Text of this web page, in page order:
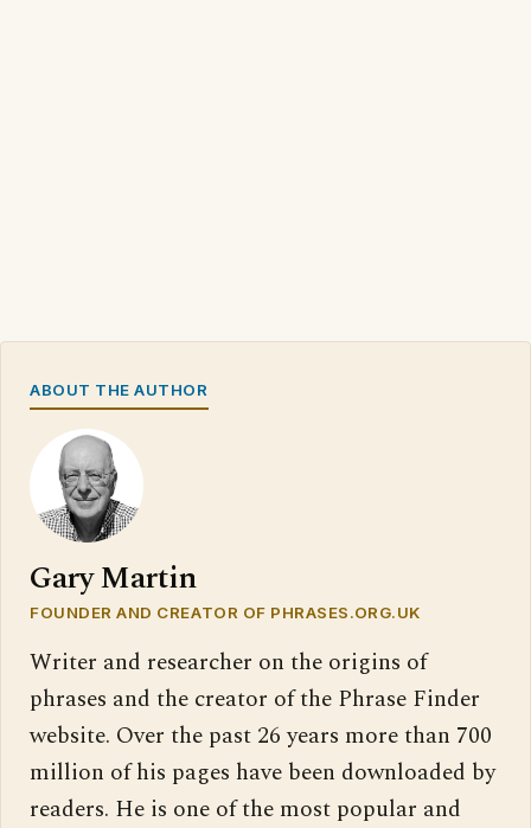
ABOUT THE AUTHOR
Gary Martin
FOUNDER AND CREATOR OF PHRASES.ORG.UK
Writer and researcher on the origins of
phrases and the creator of the Phrase Finder
website. Over the past 26 years more than 700
million of his pages have been downloaded by
readers. He is one of the most popular and